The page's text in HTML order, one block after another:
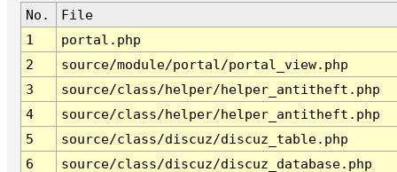
No.
File
1
portal.php
2
source/module/portal/portal_view.php
3
source/class/helper/helper_antitheft.php
4
source/class/helper/helper_antitheft.php
5
source/class/discuz/discuz_table.php
6
source/class/discuz/discuz_database.php